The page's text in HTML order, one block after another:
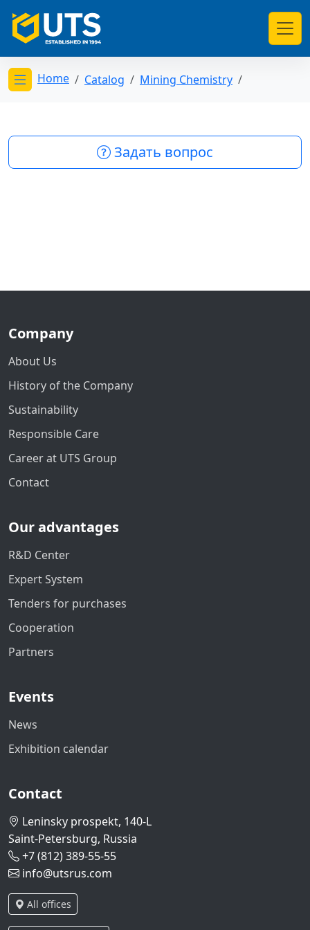
Открыть меню категорий
Home Catalog Mining Chemistry
Задать вопрос
Company
About Us
History of the Company
Sustainability
Responsible Care
Career at UTS Group
Contact
Our advantages
R&D Center
Expert System
Tenders for purchases
Cooperation
Partners
Events
News
Exhibition calendar
Contact
Leninsky prospekt, 140-L
Saint-Petersburg, Russia
+7 (812) 389-55-55
info@utsrus.com
All offices